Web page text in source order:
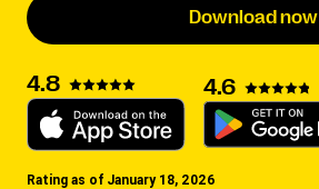
Download now
4.8 4.6
Rating as of January 18, 2026